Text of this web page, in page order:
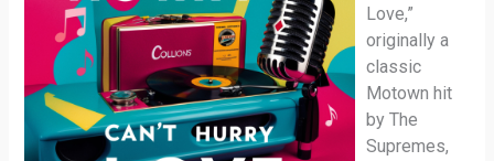
Love,”
originally a
classic
Motown hit
by The
Supremes,